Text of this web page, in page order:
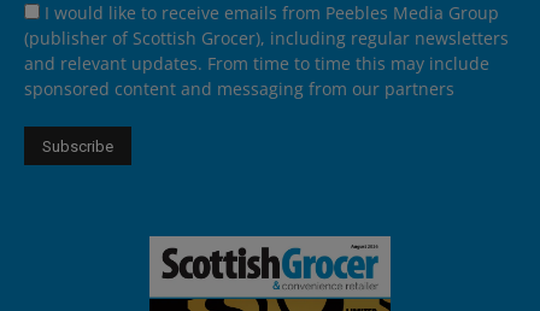
I would like to receive emails from Peebles Media Group
(publisher of Scottish Grocer), including regular newsletters
and relevant updates. From time to time this may include
sponsored content and messaging from our partners